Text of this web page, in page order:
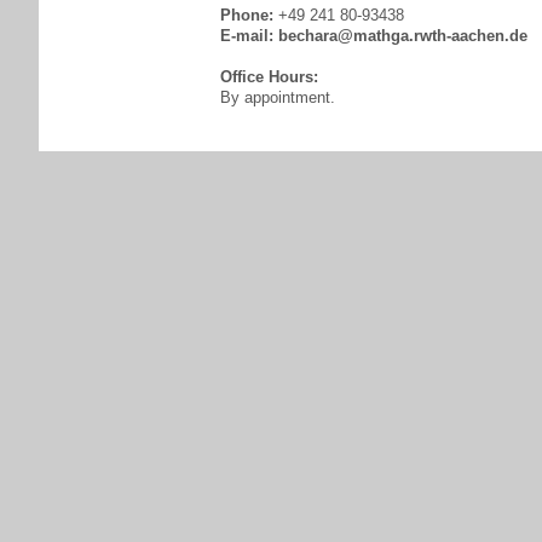
Phone: +49 241 80-93438
E-mail: bechara@mathga.rwth-aachen.de
Office Hours:
By appointment.